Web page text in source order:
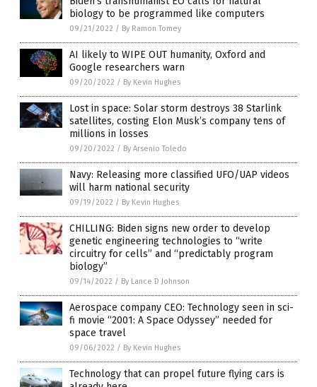
biology to be programmed like computers
09/21/2022 / By Ramon Tomey
AI likely to WIPE OUT humanity, Oxford and
Google researchers warn
09/20/2022 / By Kevin Hughes
Lost in space: Solar storm destroys 38 Starlink
satellites, costing Elon Musk’s company tens of
millions in losses
09/20/2022 / By Arsenio Toledo
Navy: Releasing more classified UFO/UAP videos
will harm national security
09/19/2022 / By Kevin Hughes
CHILLING: Biden signs new order to develop
genetic engineering technologies to “write
circuitry for cells” and “predictably program
biology”
09/14/2022 / By Lance D Johnson
Aerospace company CEO: Technology seen in sci-
fi movie “2001: A Space Odyssey” needed for
space travel
09/06/2022 / By Kevin Hughes
Technology that can propel future flying cars is